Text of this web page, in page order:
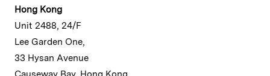
Hong Kong
Unit 2488, 24/F
Lee Garden One,
33 Hysan Avenue